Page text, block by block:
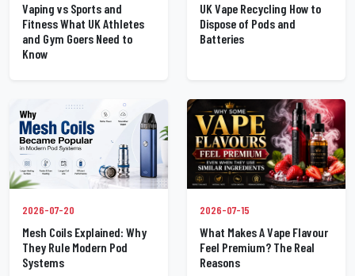
Vaping vs Sports and
Fitness What UK Athletes
and Gym Goers Need to
Know
UK Vape Recycling How to
Dispose of Pods and
Batteries
2026-07-20
Mesh Coils Explained: Why
They Rule Modern Pod
Systems
2026-07-15
What Makes A Vape Flavour
Feel Premium? The Real
Reasons